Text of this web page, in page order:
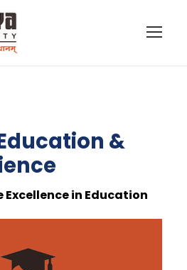
&
in Education